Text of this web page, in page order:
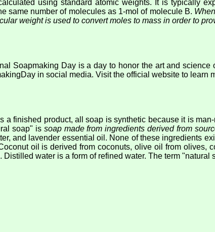
using standard atomic weights. It is typically
same number of molecules as 1-mol of molecule B.
weight is used to convert moles to mass in order to
Soapmaking Day is a day to honor the art and
in social media. Visit the official website to learn
a finished product, all soap is synthetic because it is
soap" is soap made from ingredients derived from
and lavender essential oil. None of these ingredients
oil is derived from coconuts, olive oil from
water is a form of refined water. The term